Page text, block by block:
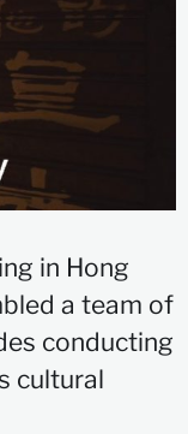
in Hong
a team of
conducting
cultural